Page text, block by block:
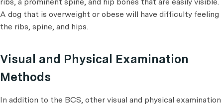
A dog that is overweight or obese will have difficulty feeling
the ribs, spine, and hips.
Visual and Physical Examination
Methods
In addition to the BCS, other visual and physical examination